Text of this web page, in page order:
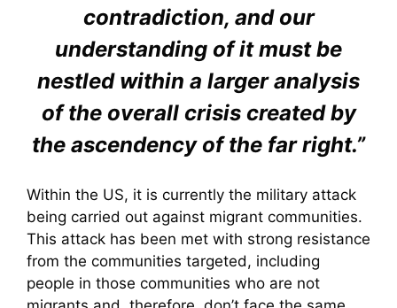
contradiction, and our
understanding of it must be
nestled within a larger analysis
of the overall crisis created by
the ascendency of the far right.”
Within the US, it is currently the military attack
being carried out against migrant communities.
This attack has been met with strong resistance
from the communities targeted, including
people in those communities who are not